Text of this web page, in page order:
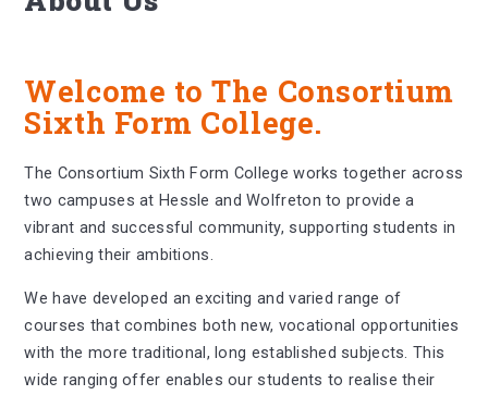
Welcome to The Consortium
Sixth Form College.
The Consortium Sixth Form College works together across
two campuses at Hessle and Wolfreton to provide a
vibrant and successful community, supporting students in
achieving their ambitions.
We have developed an exciting and varied range of
courses that combines both new, vocational opportunities
with the more traditional, long established subjects. This
wide ranging offer enables our students to realise their